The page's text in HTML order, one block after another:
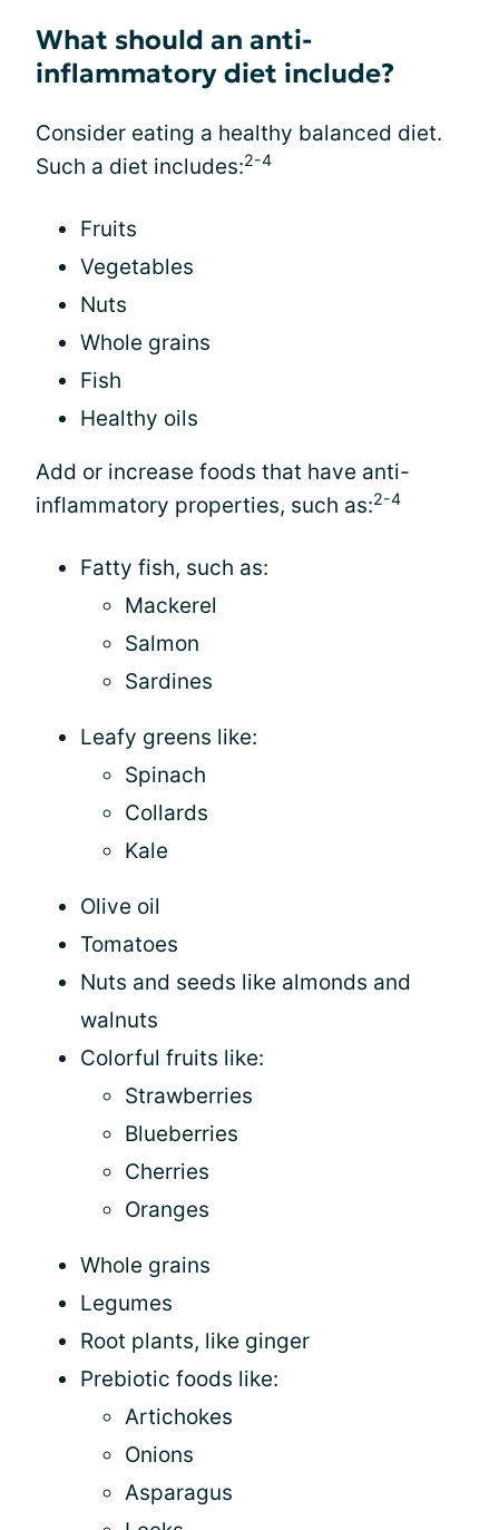
What should an anti-
inflammatory diet include?
Consider eating a healthy balanced diet.
Such a diet includes:2-4
Fruits
Vegetables
Nuts
Whole grains
Fish
Healthy oils
Add or increase foods that have anti-
inflammatory properties, such as:2-4
Fatty fish, such as:
Mackerel
Salmon
Sardines
Leafy greens like:
Spinach
Collards
Kale
Olive oil
Tomatoes
Nuts and seeds like almonds and
walnuts
Colorful fruits like:
Strawberries
Blueberries
Cherries
Oranges
Whole grains
Legumes
Root plants, like ginger
Prebiotic foods like:
Artichokes
Onions
Asparagus